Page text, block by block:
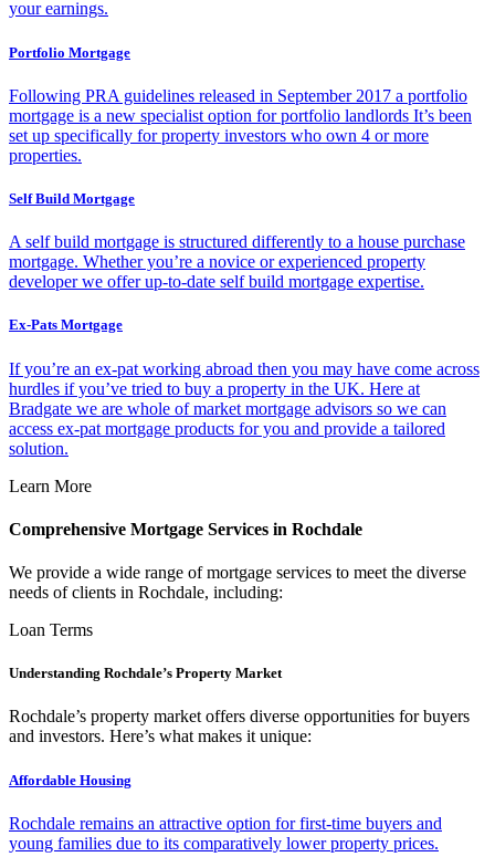
your earnings.
Portfolio Mortgage
Following PRA guidelines released in September 2017 a portfolio
mortgage is a new specialist option for portfolio landlords It’s been
set up specifically for property investors who own 4 or more
properties.
Self Build Mortgage
A self build mortgage is structured differently to a house purchase
mortgage. Whether you’re a novice or experienced property
developer we offer up-to-date self build mortgage expertise.
Ex-Pats Mortgage
If you’re an ex-pat working abroad then you may have come across
hurdles if you’ve tried to buy a property in the UK. Here at
Bradgate we are whole of market mortgage advisors so we can
access ex-pat mortgage products for you and provide a tailored
solution.
Learn More
Comprehensive Mortgage Services in Rochdale
We provide a wide range of mortgage services to meet the diverse
needs of clients in Rochdale, including:
Loan Terms
Understanding Rochdale’s Property Market
Rochdale’s property market offers diverse opportunities for buyers
and investors. Here’s what makes it unique:
Affordable Housing
Rochdale remains an attractive option for first-time buyers and
young families due to its comparatively lower property prices.